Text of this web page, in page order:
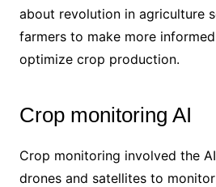
about revolution in agriculture
farmers to make more
optimize crop production.
Crop monitoring AI
Crop monitoring involved the
drones and satellites to